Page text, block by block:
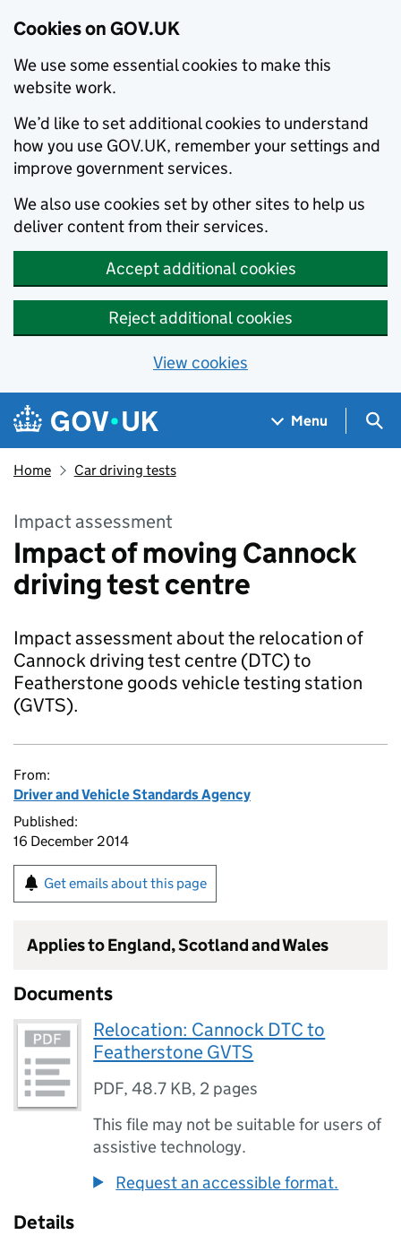
Cookies on GOV.UK
We use some essential cookies to make this
website work.
We’d like to set additional cookies to understand
how you use GOV.UK, remember your settings and
improve government services.
We also use cookies set by other sites to help us
deliver content from their services.
Accept additional cookies
Reject additional cookies
View cookies
Skip to main content
Navigation menu
Menu
Home Car driving tests
Impact assessment
Impact of moving Cannock
driving test centre
Impact assessment about the relocation of
Cannock driving test centre (DTC) to
Featherstone goods vehicle testing station
(GVTS).
From:
Driver and Vehicle Standards Agency
Published:
16 December 2014
Get emails about this page
Applies to England, Scotland and Wales
Documents
Relocation: Cannock DTC to
Featherstone GVTS
PDF,48.7 KB, 2 pages
This file may not be suitable for users of
assistive technology.
Request an accessible format.
Details